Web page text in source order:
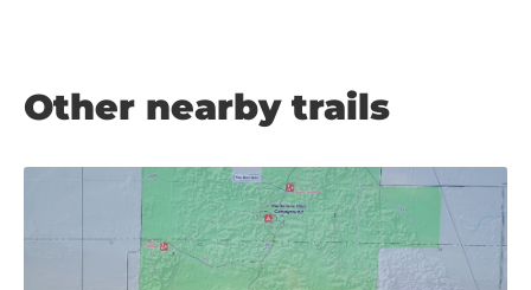
Other nearby trails